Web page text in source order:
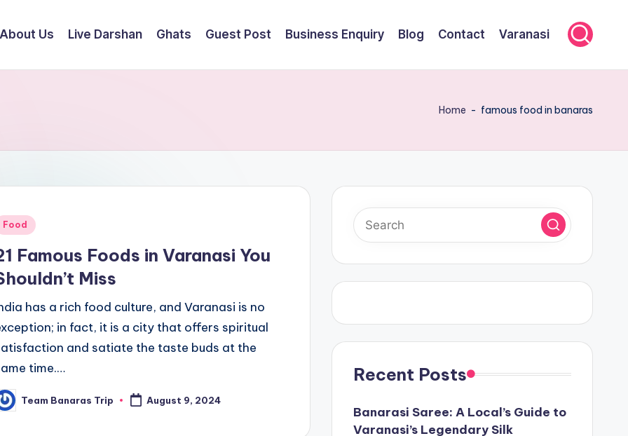
About Us Live Darshan Ghats Guest Post Business Enquiry Blog Contact Varanasi
Home - famous food in banaras
Food
Famous Foods in Varanasi You
Miss
has a rich food culture, and Varanasi is no
in fact, it is a city that offers spiritual
and satiate the taste buds at the
time.…
Team Banaras Trip August 9, 2024
Recent Posts
Banarasi Saree: A Local’s Guide to
Varanasi’s Legendary Silk